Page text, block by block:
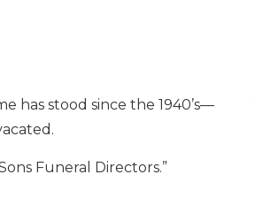
has stood since the 1940’s—
Funeral Directors.”